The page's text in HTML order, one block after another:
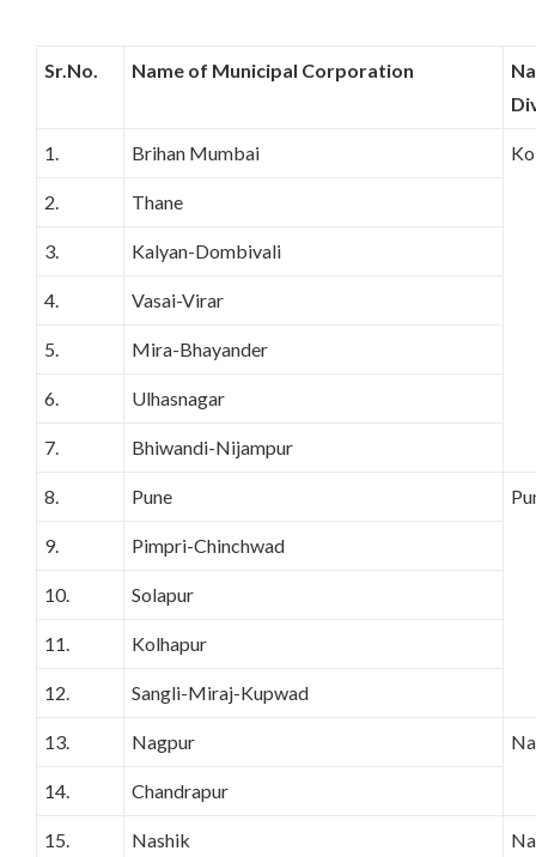
Sr.No. Name of Municipal Corporation
1. Brihan Mumbai
2. Thane
3. Kalyan-Dombivali
4. Vasai-Virar
5. Mira-Bhayander
6. Ulhasnagar
7. Bhiwandi-Nijampur
8. Pune
9. Pimpri-Chinchwad
10. Solapur
11. Kolhapur
12. Sangli-Miraj-Kupwad
13. Nagpur
14. Chandrapur
15. Nashik